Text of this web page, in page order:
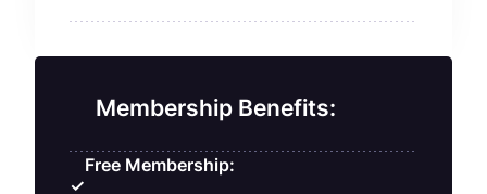
Membership Benefits:
✓
Free Membership: